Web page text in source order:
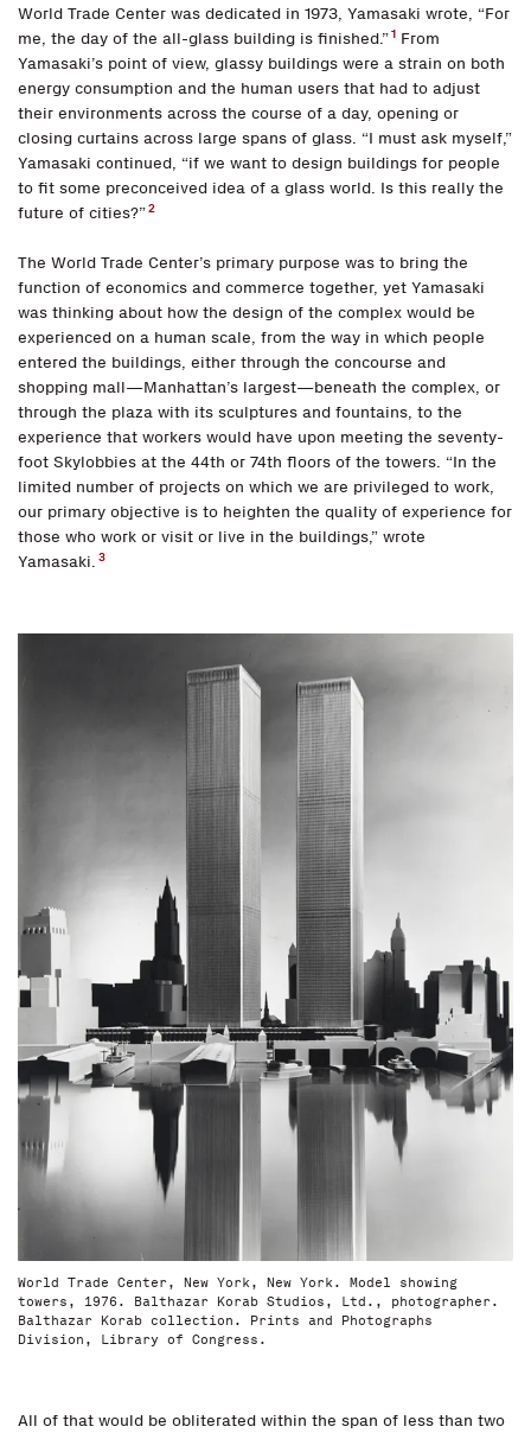
World Trade Center was dedicated in 1973, Yamasaki wrote, “For
me, the day of the all-glass building is finished.”1 From
Yamasaki’s point of view, glassy buildings were a strain on both
energy consumption and the human users that had to adjust
their environments across the course of a day, opening or
closing curtains across large spans of glass. “I must ask myself,”
Yamasaki continued, “if we want to design buildings for people
to fit some preconceived idea of a glass world. Is this really the
future of cities?”2
The World Trade Center’s primary purpose was to bring the
function of economics and commerce together, yet Yamasaki
was thinking about how the design of the complex would be
experienced on a human scale, from the way in which people
entered the buildings, either through the concourse and
shopping mall—Manhattan’s largest—beneath the complex, or
through the plaza with its sculptures and fountains, to the
experience that workers would have upon meeting the seventy-
foot Skylobbies at the 44th or 74th floors of the towers. “In the
limited number of projects on which we are privileged to work,
our primary objective is to heighten the quality of experience for
those who work or visit or live in the buildings,” wrote
Yamasaki. 3
World Trade Center, New York, New York. Model showing
towers, 1976. Balthazar Korab Studios, Ltd., photographer.
Balthazar Korab collection. Prints and Photographs
Division, Library of Congress.
All of that would be obliterated within the span of less than two